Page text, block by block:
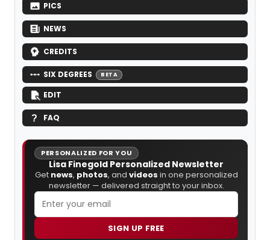
PICS
NEWS
CREDITS
SIX DEGREES BETA
EDIT
FAQ
PERSONALIZED FOR YOU
Lisa Finegold Personalized Newsletter
Get news, photos, and videos in one personalized
newsletter — delivered straight to your inbox.
SIGN UP FREE